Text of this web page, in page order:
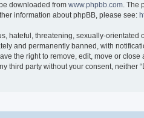
downloaded from www.phpbb.com. The
information about phpBB, please see:
hateful, threatening, sexually-
and permanently banned, with
the right to remove, edit, move or
third party without your consent,